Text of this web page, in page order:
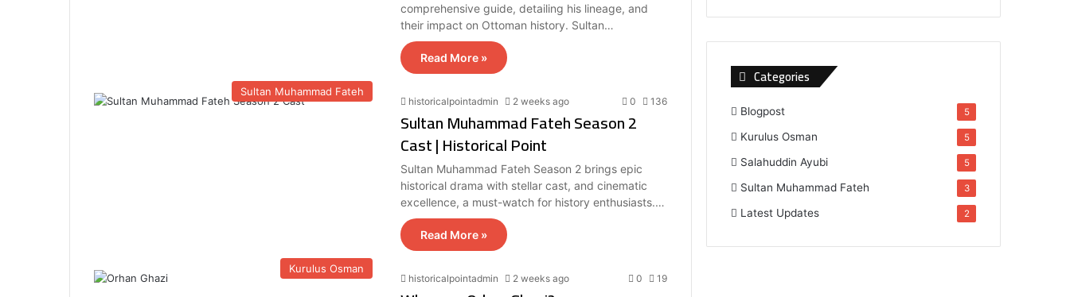
comprehensive guide, detailing his lineage, and
their impact on Ottoman history. Sultan…
Read More »
Sultan Muhammad Fateh
historicalpointadmin 2 weeks ago 0 136
Sultan Muhammad Fateh Season 2
Cast | Historical Point
Sultan Muhammad Fateh Season 2 brings epic
historical drama with stellar cast, and cinematic
excellence, a must-watch for history enthusiasts.…
Read More »
Kurulus Osman
historicalpointadmin 2 weeks ago 0 19
Categories
Blogpost 5
Kurulus Osman 5
Salahuddin Ayubi 5
Sultan Muhammad Fateh 3
Latest Updates 2